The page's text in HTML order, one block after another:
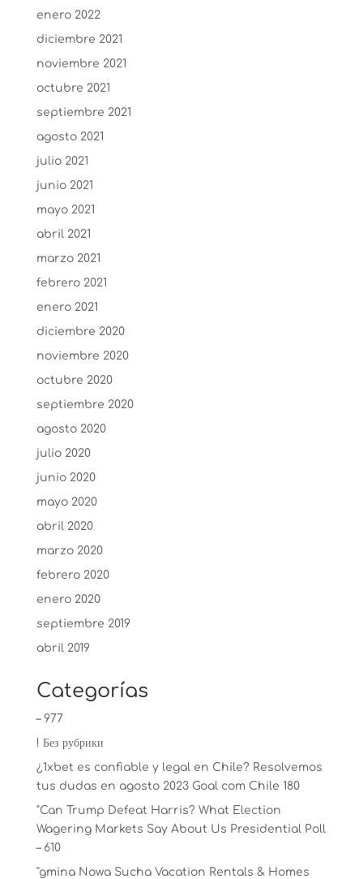
enero 2022
diciembre 2021
noviembre 2021
octubre 2021
septiembre 2021
agosto 2021
julio 2021
junio 2021
mayo 2021
abril 2021
marzo 2021
febrero 2021
enero 2021
diciembre 2020
noviembre 2020
octubre 2020
septiembre 2020
agosto 2020
julio 2020
junio 2020
mayo 2020
abril 2020
marzo 2020
febrero 2020
enero 2020
septiembre 2019
abril 2019
Categorías
– 977
! Без рубрики
¿1xbet es confiable y legal en Chile? Resolvemos
tus dudas en agosto 2023 Goal com Chile 180
"Can Trump Defeat Harris? What Election
Wagering Markets Say About Us Presidential Poll
– 610
"gmina Nowa Sucha Vacation Rentals & Homes